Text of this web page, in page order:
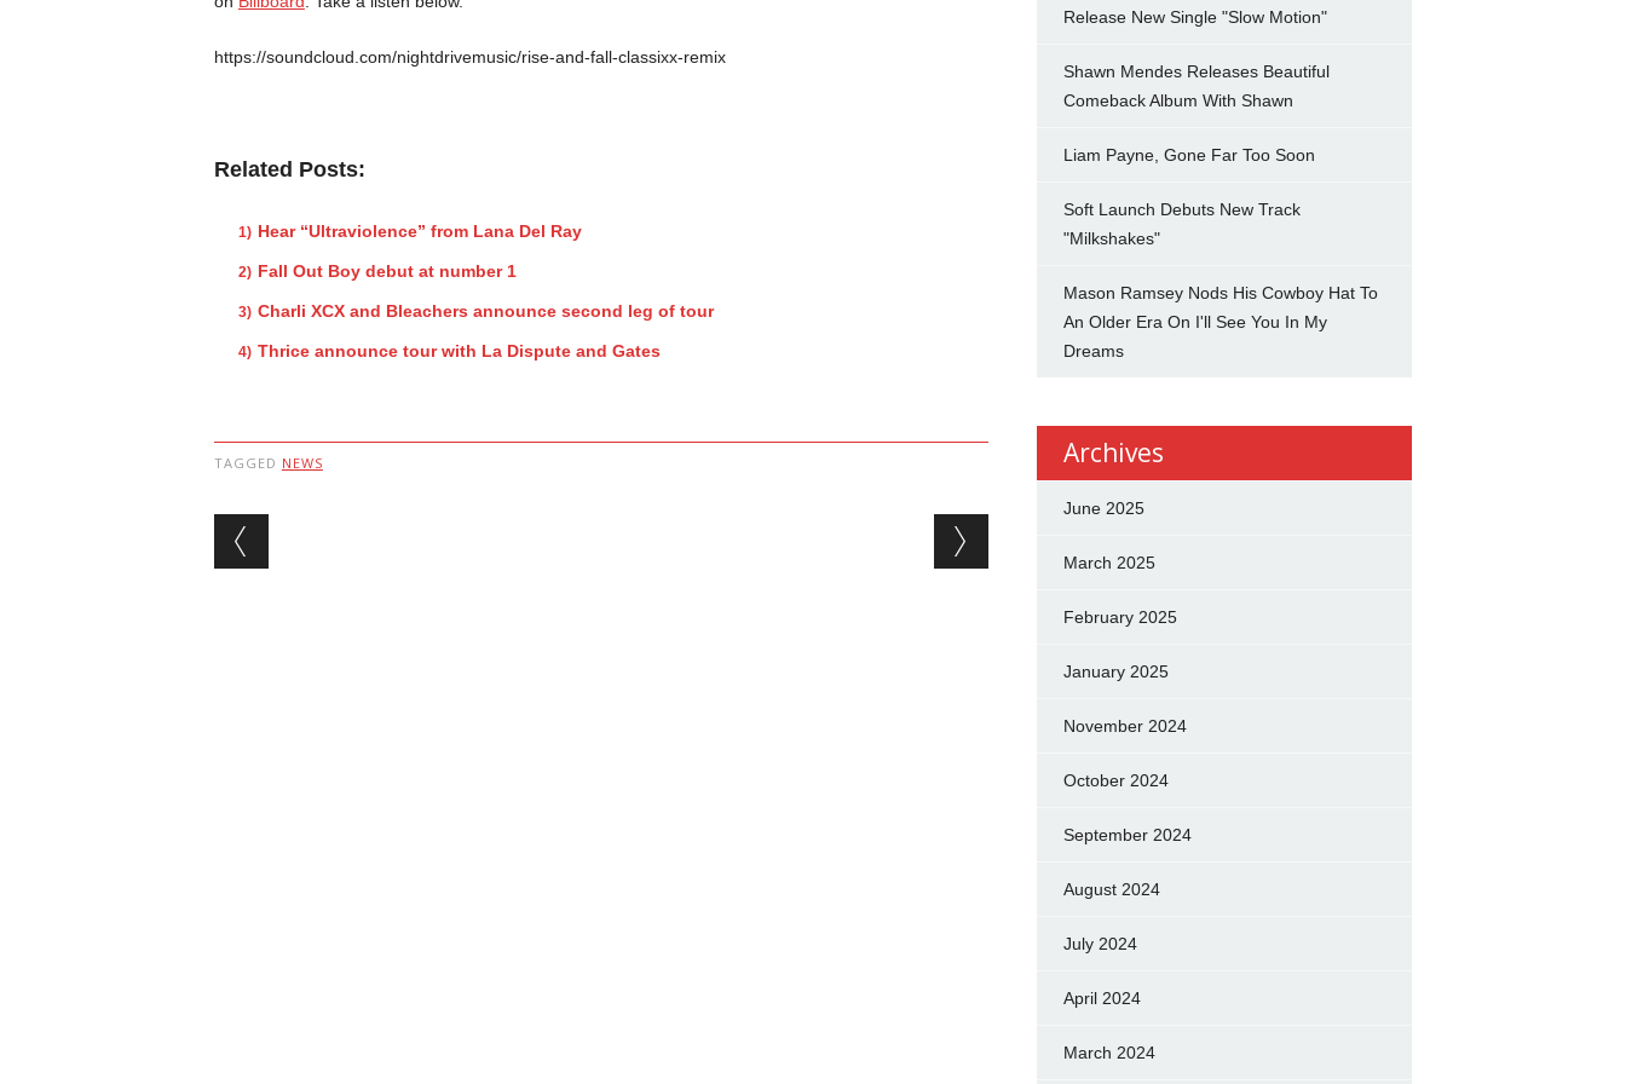
https://soundcloud.com/nightdrivemusic/rise-and-fall-classixx-remix
Related Posts:
Hear “Ultraviolence” from Lana Del Ray
Fall Out Boy debut at number 1
Charli XCX and Bleachers announce second leg of tour
Thrice announce tour with La Dispute and Gates
TAGGED NEWS
Post navigation
Release New Single "Slow Motion"
Shawn Mendes Releases Beautiful
Comeback Album With Shawn
Liam Payne, Gone Far Too Soon
Soft Launch Debuts New Track
"Milkshakes"
Mason Ramsey Nods His Cowboy Hat To
An Older Era On I'll See You In My
Dreams
Archives
June 2025
March 2025
February 2025
January 2025
November 2024
October 2024
September 2024
August 2024
July 2024
April 2024
March 2024